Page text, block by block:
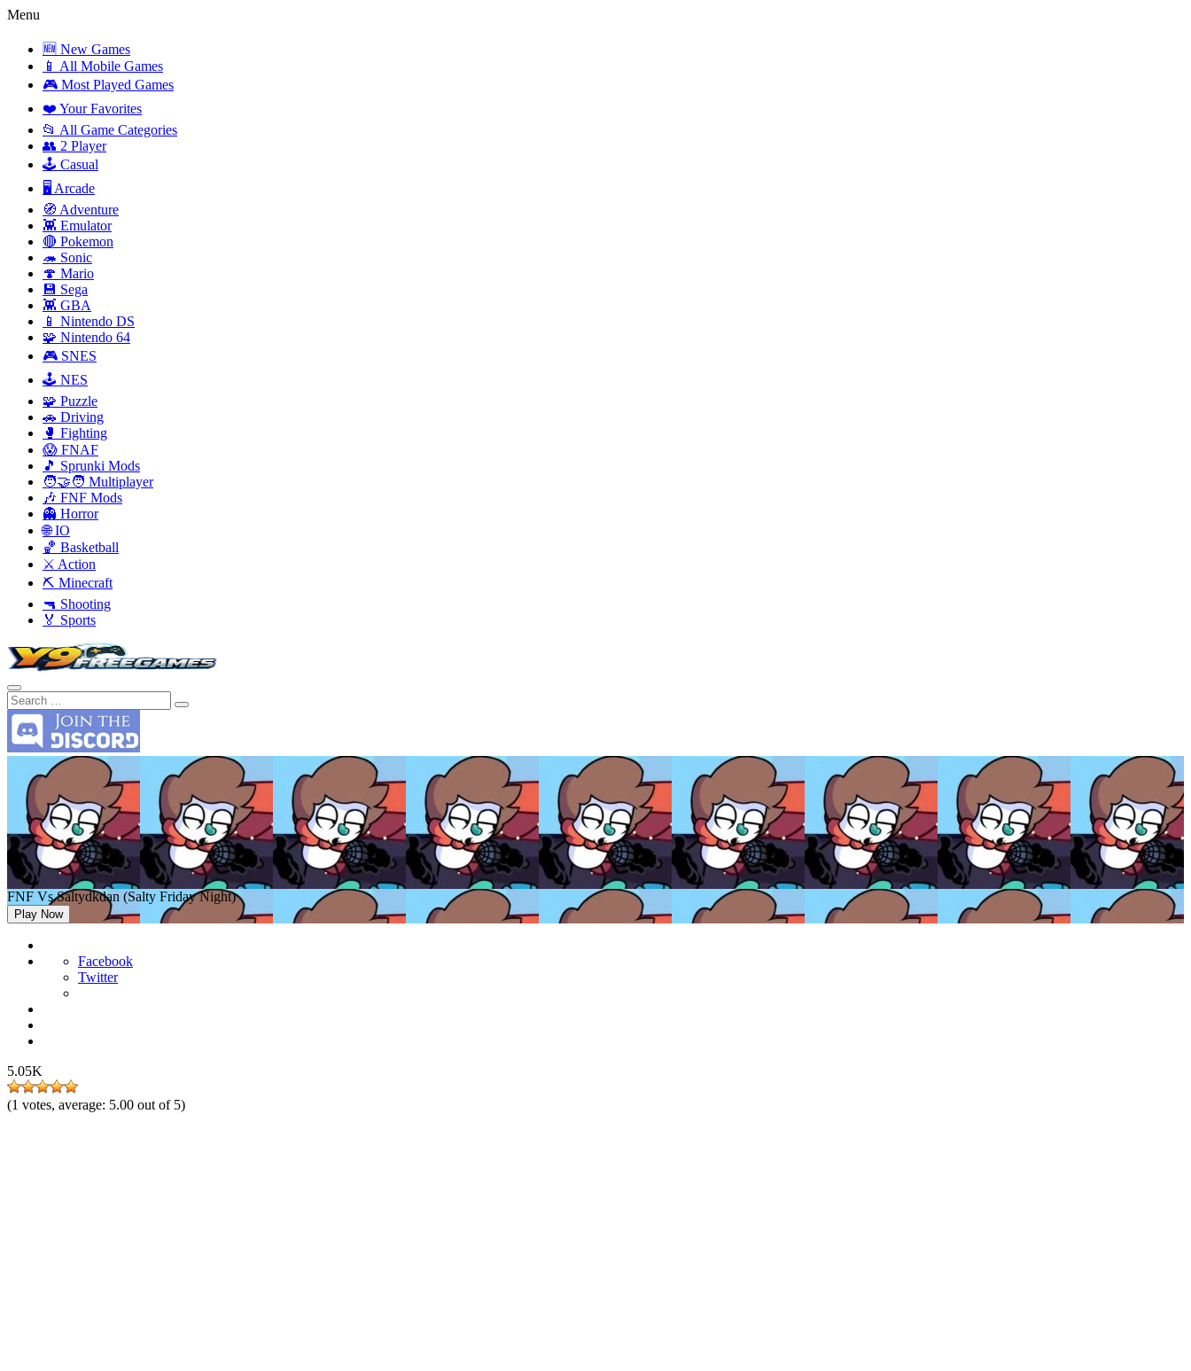
Menu
🆕 New Games
📱 All Mobile Games
🎮 Most Played Games
❤️ Your Favorites
📂 All Game Categories
👥 2 Player
🕹️ Casual
🖥️ Arcade
🧭 Adventure
👾 Emulator
🔴 Pokemon
🦔 Sonic
🍄 Mario
💾 Sega
👾 GBA
📱 Nintendo DS
🧩 Nintendo 64
🎮 SNES
🕹️ NES
🧩 Puzzle
🚗 Driving
🥊 Fighting
😱 FNAF
🎵 Sprunki Mods
🧑‍🤝‍🧑 Multiplayer
🎶 FNF Mods
👻 Horror
🌐 IO
🏀 Basketball
⚔️ Action
⛏️ Minecraft
🔫 Shooting
🏅 Sports
FNF Vs Saltydkdan (Salty Friday Night)
Play Now
Facebook
Twitter
5.05K
(1 votes, average: 5.00 out of 5)